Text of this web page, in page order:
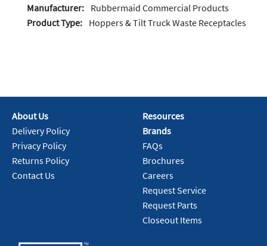
Manufacturer: Rubbermaid Commercial Products
Product Type: Hoppers & Tilt Truck Waste Receptacles
About Us
Delivery Policy
Privacy Policy
Returns Policy
Contact Us
Resources
Brands
FAQs
Brochures
Careers
Request Service
Request Parts
Closeout Items